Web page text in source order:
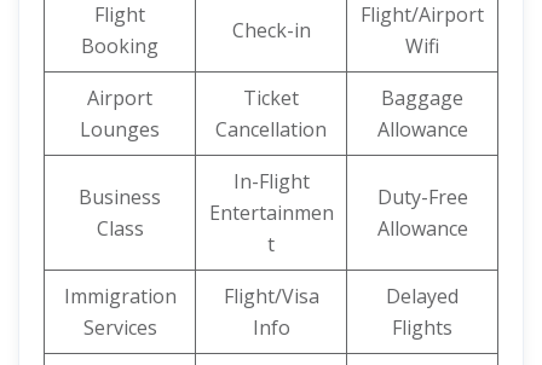
Flight
Booking
Check-in
Flight/Airport
Wifi
Airport
Lounges
Ticket
Cancellation
Baggage
Allowance
Business
Class
In-Flight
Entertainmen
t
Duty-Free
Allowance
Immigration
Services
Flight/Visa
Info
Delayed
Flights